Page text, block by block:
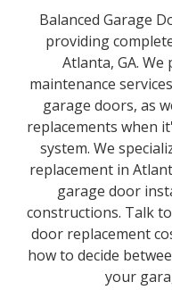
Balanced Garage
providing
Atlanta, GA.
maintenance
garage doors, as
replacements when
system. We
replacement in
garage door
constructions. Talk
door replacement
how to decide
your